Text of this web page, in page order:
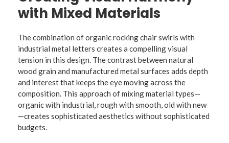
with Mixed Materials
The combination of organic rocking chair swirls with
industrial metal letters creates a compelling visual
tension in this design. The contrast between natural
wood grain and manufactured metal surfaces adds depth
and interest that keeps the eye moving across the
composition. This approach of mixing material types—
organic with industrial, rough with smooth, old with new
—creates sophisticated aesthetics without sophisticated
budgets.